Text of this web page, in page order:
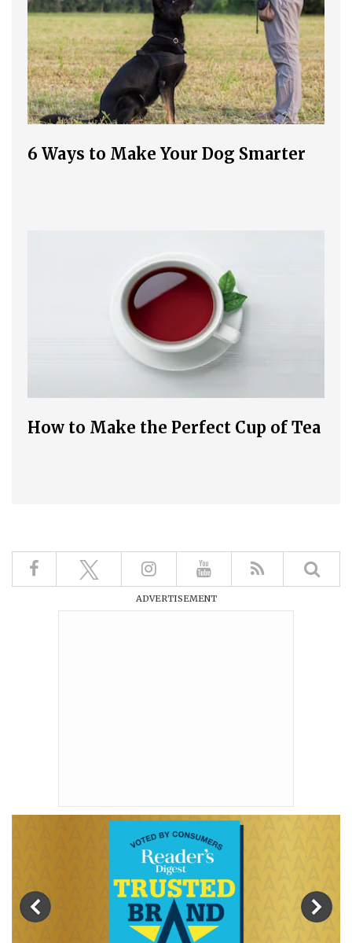
6 Ways to Make Your Dog Smarter
How to Make the Perfect Cup of Tea
ADVERTISEMENT